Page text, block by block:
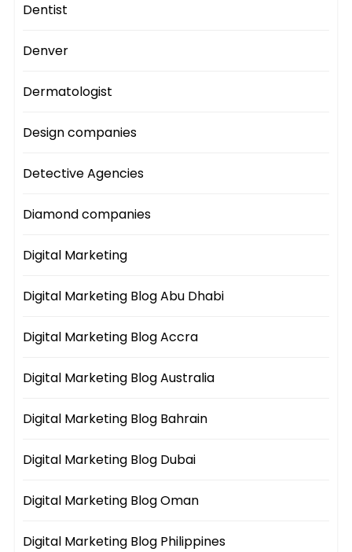
Dentist
Denver
Dermatologist
Design companies
Detective Agencies
Diamond companies
Digital Marketing
Digital Marketing Blog Abu Dhabi
Digital Marketing Blog Accra
Digital Marketing Blog Australia
Digital Marketing Blog Bahrain
Digital Marketing Blog Dubai
Digital Marketing Blog Oman
Digital Marketing Blog Philippines